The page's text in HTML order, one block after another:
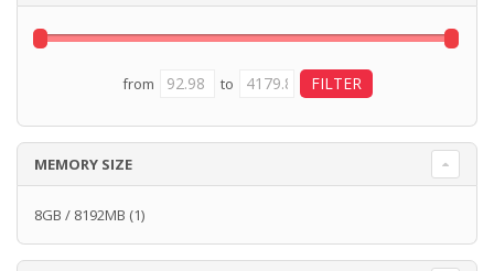
from to
MEMORY SIZE
8GB / 8192MB (1)